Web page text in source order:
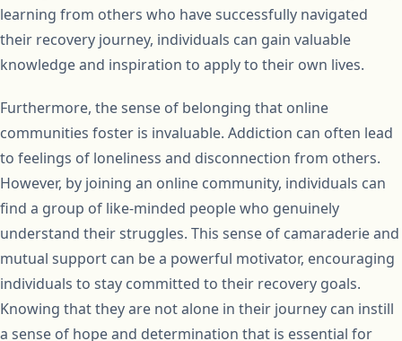
learning from others who have successfully navigated
their recovery journey, individuals can gain valuable
knowledge and inspiration to apply to their own lives.
Furthermore, the sense of belonging that online
communities foster is invaluable. Addiction can often lead
to feelings of loneliness and disconnection from others.
However, by joining an online community, individuals can
find a group of like-minded people who genuinely
understand their struggles. This sense of camaraderie and
mutual support can be a powerful motivator, encouraging
individuals to stay committed to their recovery goals.
Knowing that they are not alone in their journey can instill
a sense of hope and determination that is essential for